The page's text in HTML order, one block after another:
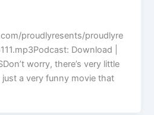
proudlyresents/proudlyre
Download |
worry, there’s very little
a very funny movie that